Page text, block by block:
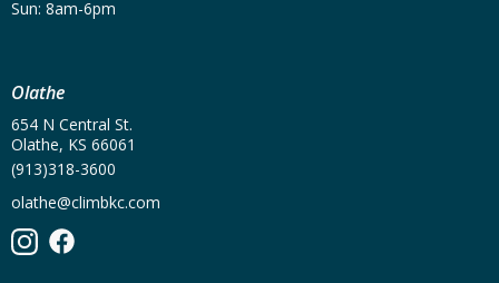
Sun: 8am-6pm
Olathe
654 N Central St.
Olathe, KS 66061
(913)318-3600
olathe@climbkc.com